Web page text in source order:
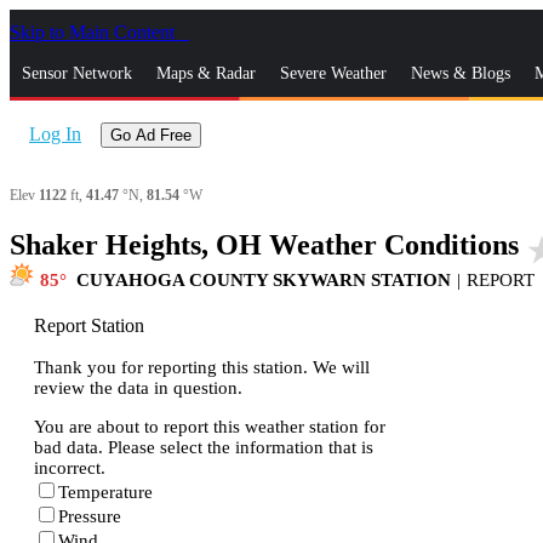
Skip to Main Content
Sensor Network Maps & Radar Severe Weather News & Blogs
Log In Go Ad Free
Elev 1122 ft, 41.47 °N, 81.54 °W
Shaker Heights, OH Weather Conditions
85 CUYAHOGA COUNTY SKYWARN STATION | REPORT
Report Station
Thank you for reporting this station. We will
review the data in question.
You are about to report this weather station for
bad data. Please select the information that is
incorrect.
Temperature
Pressure